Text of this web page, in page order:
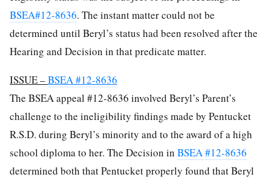
BSEA#12-8636. The instant matter could not be
determined until Beryl’s status had been resolved after the
Hearing and Decision in that predicate matter.
ISSUE –BSEA #12-8636
The BSEA appeal #12-8636 involved Beryl’s Parent’s
challenge to the ineligibility findings made by Pentucket
R.S.D. during Beryl’s minority and to the award of a high
school diploma to her. The Decision in BSEA #12-8636
determined both that Pentucket properly found that Beryl